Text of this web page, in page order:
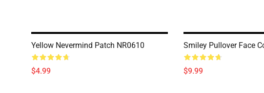
Yellow Nevermind Patch NR0610
$4.99
Smiley Pullover Face
$9.99